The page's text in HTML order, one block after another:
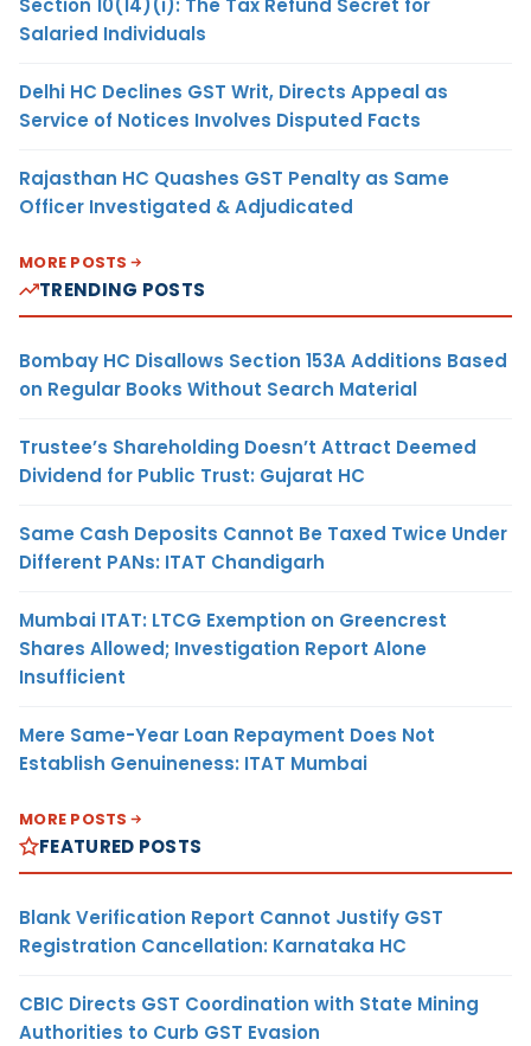
Salaried Individuals
Delhi HC Declines GST Writ, Directs Appeal as
Service of Notices Involves Disputed Facts
Rajasthan HC Quashes GST Penalty as Same
Officer Investigated & Adjudicated
MORE POSTS
TRENDING POSTS
Bombay HC Disallows Section 153A Additions Based
on Regular Books Without Search Material
Trustee’s Shareholding Doesn’t Attract Deemed
Dividend for Public Trust: Gujarat HC
Same Cash Deposits Cannot Be Taxed Twice Under
Different PANs: ITAT Chandigarh
Mumbai ITAT: LTCG Exemption on Greencrest
Shares Allowed; Investigation Report Alone
Insufficient
Mere Same-Year Loan Repayment Does Not
Establish Genuineness: ITAT Mumbai
MORE POSTS
FEATURED POSTS
Blank Verification Report Cannot Justify GST
Registration Cancellation: Karnataka HC
CBIC Directs GST Coordination with State Mining
Authorities to Curb GST Evasion